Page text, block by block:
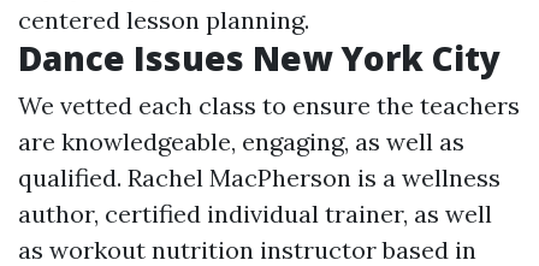
centered lesson planning.
Dance Issues New York City
We vetted each class to ensure the teachers
are knowledgeable, engaging, as well as
qualified. Rachel MacPherson is a wellness
author, certified individual trainer, as well
as workout nutrition instructor based in